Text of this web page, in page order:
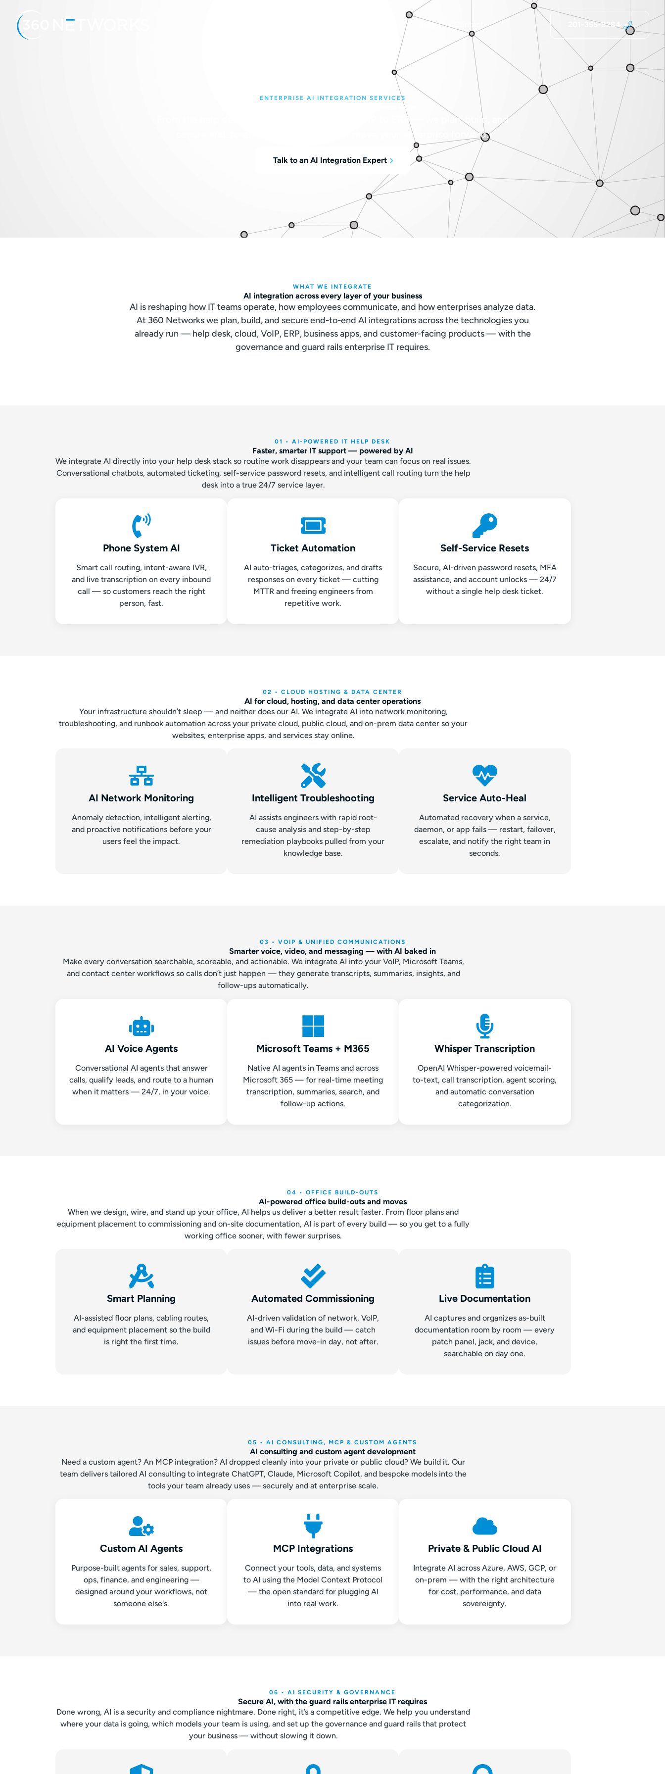
Blog Contact 201-355-8284
ENTERPRISE AI INTEGRATION SERVICES
AI, Integrated Everywhere Your Business Runs
From the help desk to the data center, from VoIP to ERP — we plan, build, and
secure end-to-end AI integrations that move your enterprise forward.
Talk to an AI Integration Expert
WHAT WE INTEGRATE
AI integration across every layer of your business
AI is reshaping how IT teams operate, how employees communicate, and how enterprises analyze data.
At 360 Networks we plan, build, and secure end-to-end AI integrations across the technologies you
already run — help desk, cloud, VoIP, ERP, business apps, and customer-facing products — with the
governance and guard rails enterprise IT requires.
01 • AI-POWERED IT HELP DESK
Faster, smarter IT support — powered by AI
We integrate AI directly into your help desk stack so routine work disappears and your team can focus on real issues.
Conversational chatbots, automated ticketing, self-service password resets, and intelligent call routing turn the help
desk into a true 24/7 service layer.
Phone System AI
Smart call routing, intent-aware IVR,
and live transcription on every inbound
call — so customers reach the right
person, fast.
Ticket Automation
AI auto-triages, categorizes, and drafts
responses on every ticket — cutting
MTTR and freeing engineers from
repetitive work.
Self-Service Resets
Secure, AI-driven password resets, MFA
assistance, and account unlocks — 24/7
without a single help desk ticket.
02 • CLOUD HOSTING & DATA CENTER
AI for cloud, hosting, and data center operations
Your infrastructure shouldn’t sleep — and neither does our AI. We integrate AI into network monitoring,
troubleshooting, and runbook automation across your private cloud, public cloud, and on-prem data center so your
websites, enterprise apps, and services stay online.
AI Network Monitoring
Anomaly detection, intelligent alerting,
and proactive notifications before your
users feel the impact.
Intelligent Troubleshooting
AI assists engineers with rapid root-
cause analysis and step-by-step
remediation playbooks pulled from your
knowledge base.
Service Auto-Heal
Automated recovery when a service,
daemon, or app fails — restart, failover,
escalate, and notify the right team in
seconds.
03 • VOIP & UNIFIED COMMUNICATIONS
Smarter voice, video, and messaging — with AI baked in
Make every conversation searchable, scoreable, and actionable. We integrate AI into your VoIP, Microsoft Teams,
and contact center workflows so calls don’t just happen — they generate transcripts, summaries, insights, and
follow-ups automatically.
AI Voice Agents
Conversational AI agents that answer
calls, qualify leads, and route to a human
when it matters — 24/7, in your voice.
Microsoft Teams + M365
Native AI agents in Teams and across
Microsoft 365 — for real-time meeting
transcription, summaries, search, and
follow-up actions.
Whisper Transcription
OpenAI Whisper-powered voicemail-
to-text, call transcription, agent scoring,
and automatic conversation
categorization.
04 • OFFICE BUILD-OUTS
AI-powered office build-outs and moves
When we design, wire, and stand up your office, AI helps us deliver a better result faster. From floor plans and
equipment placement to commissioning and on-site documentation, AI is part of every build — so you get to a fully
working office sooner, with fewer surprises.
Smart Planning
AI-assisted floor plans, cabling routes,
and equipment placement so the build
is right the first time.
Automated Commissioning
AI-driven validation of network, VoIP,
and Wi-Fi during the build — catch
issues before move-in day, not after.
Live Documentation
AI captures and organizes as-built
documentation room by room — every
patch panel, jack, and device,
searchable on day one.
05 • AI CONSULTING, MCP & CUSTOM AGENTS
AI consulting and custom agent development
Need a custom agent? An MCP integration? AI dropped cleanly into your private or public cloud? We build it. Our
team delivers tailored AI consulting to integrate ChatGPT, Claude, Microsoft Copilot, and bespoke models into the
tools your team already uses — securely and at enterprise scale.
Custom AI Agents
Purpose-built agents for sales, support,
ops, finance, and engineering —
designed around your workflows, not
someone else's.
MCP Integrations
Connect your tools, data, and systems
to AI using the Model Context Protocol
— the open standard for plugging AI
into real work.
Private & Public Cloud AI
Integrate AI across Azure, AWS, GCP, or
on-prem — with the right architecture
for cost, performance, and data
sovereignty.
06 • AI SECURITY & GOVERNANCE
Secure AI, with the guard rails enterprise IT requires
Done wrong, AI is a security and compliance nightmare. Done right, it’s a competitive edge. We help you understand
where your data is going, which models your team is using, and set up the governance and guard rails that protect
your business — without slowing it down.